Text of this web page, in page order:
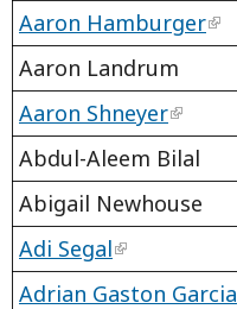
Aaron Hamburger
Aaron Landrum
Aaron Shneyer
Abdul-Aleem Bilal
Abigail Newhouse
Adi Segal
Adrian Gaston Garcia